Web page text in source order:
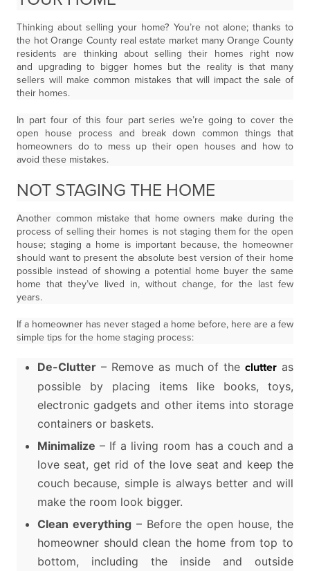
Thinking about selling your home? You’re not alone; thanks to
the hot Orange County real estate market many Orange County
residents are thinking about selling their homes right now
and upgrading to bigger homes but the reality is that many
sellers will make common mistakes that will impact the sale of
their homes.
In part four of this four part series we’re going to cover the
open house process and break down common things that
homeowners do to mess up their open houses and how to
avoid these mistakes.
NOT STAGING THE HOME
Another common mistake that home owners make during the
process of selling their homes is not staging them for the open
house; staging a home is important because, the homeowner
should want to present the absolute best version of their home
possible instead of showing a potential home buyer the same
home that they’ve lived in, without change, for the last few
years.
If a homeowner has never staged a home before, here are a few
simple tips for the home staging process:
De-Clutter – Remove as much of theclutter as
possible by placing items like books, toys,
electronic gadgets and other items into storage
containers or baskets.
Minimalize – If a living room has a couch and a
love seat, get rid of the love seat and keep the
couch because, simple is always better and will
make the room look bigger.
Clean everything– Before the open house, the
homeowner should clean the home from top to
bottom, including the inside and outside